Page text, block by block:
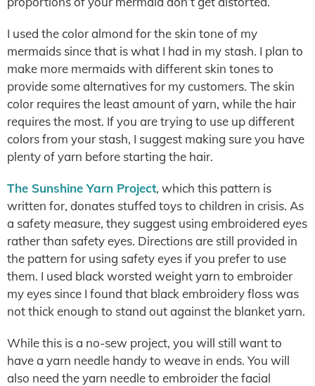
I used the color almond for the skin tone of my
mermaids since that is what I had in my stash. I plan to
make more mermaids with different skin tones to
provide some alternatives for my customers. The skin
color requires the least amount of yarn, while the hair
requires the most. If you are trying to use up different
colors from your stash, I suggest making sure you have
plenty of yarn before starting the hair.
The Sunshine Yarn Project, which this pattern is
written for, donates stuffed toys to children in crisis. As
a safety measure, they suggest using embroidered eyes
rather than safety eyes. Directions are still provided in
the pattern for using safety eyes if you prefer to use
them. I used black worsted weight yarn to embroider
my eyes since I found that black embroidery floss was
not thick enough to stand out against the blanket yarn.
While this is a no-sew project, you will still want to
have a yarn needle handy to weave in ends. You will
also need the yarn needle to embroider the facial